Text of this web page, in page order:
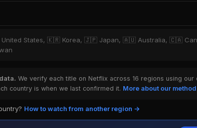
United States, 🇰🇷 Korea, 🇯🇵 Japan, 🇦🇺 Australia, 🇨🇦
We verify each title on Netflix across 16 regions using
country is when we last confirmed it. More about our
How to watch from another region →